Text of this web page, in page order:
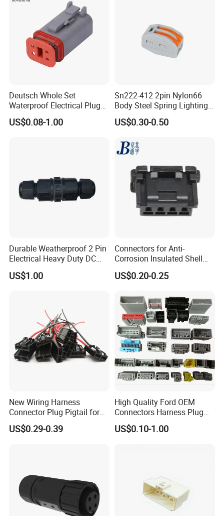
approved waterproof assembly
connector.
2pin waterproof assembly connector
Rated Voltage: 300V
Rated Current: 15A
Male: AH-M20-1502MMZ01112
Female: AH-M20-1502FFZ01112
Solder Lugs is for wiring operating.
Deutsch Whole Set
Waterproof Electrical Plug
Kit Wire Harness Connector
US$0.08-1.00
Sn222-412 2pin Nylon66
Body Steel Spring Lighting
Wire Cable Connector
US$0.30-0.50
Durable Weatherproof 2 Pin
Electrical Heavy Duty DC
Power Waterproof
Connector
US$1.00
Connectors for Anti-
Corrosion Insulated Shell
Housing, Custom Size,
Power Connectors
US$0.20-0.25
New Wiring Harness
Connector Plug Pigtail for
Universal Fuel Pump Cc-706
(18-14) AWG
US$0.29-0.39
High Quality Ford OEM
Connectors Harness Plug
Models Available for Car
ISO Radio Connector for
US$0.10-1.00